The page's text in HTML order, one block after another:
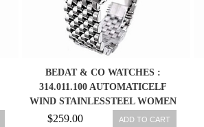
BEDAT & CO WATCHES :
314.011.100 AUTOMATICELF
WIND STAINLESSTEEL WOMEN
$259.00 ADD TO CART